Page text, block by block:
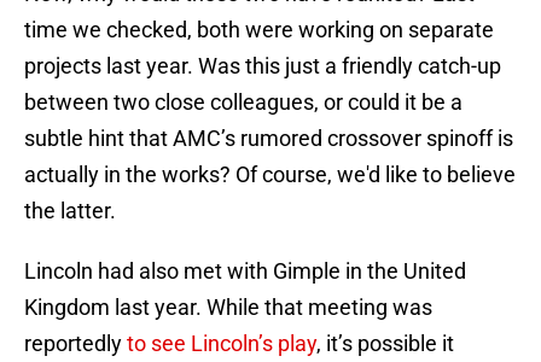
time we checked, both were working on separate
projects last year. Was this just a friendly catch-up
between two close colleagues, or could it be a
subtle hint that AMC’s rumored crossover spinoff is
actually in the works? Of course, we'd like to believe
the latter.
Lincoln had also met with Gimple in the United
Kingdom last year. While that meeting was
reportedlyto see Lincoln’s play, it’s possible it